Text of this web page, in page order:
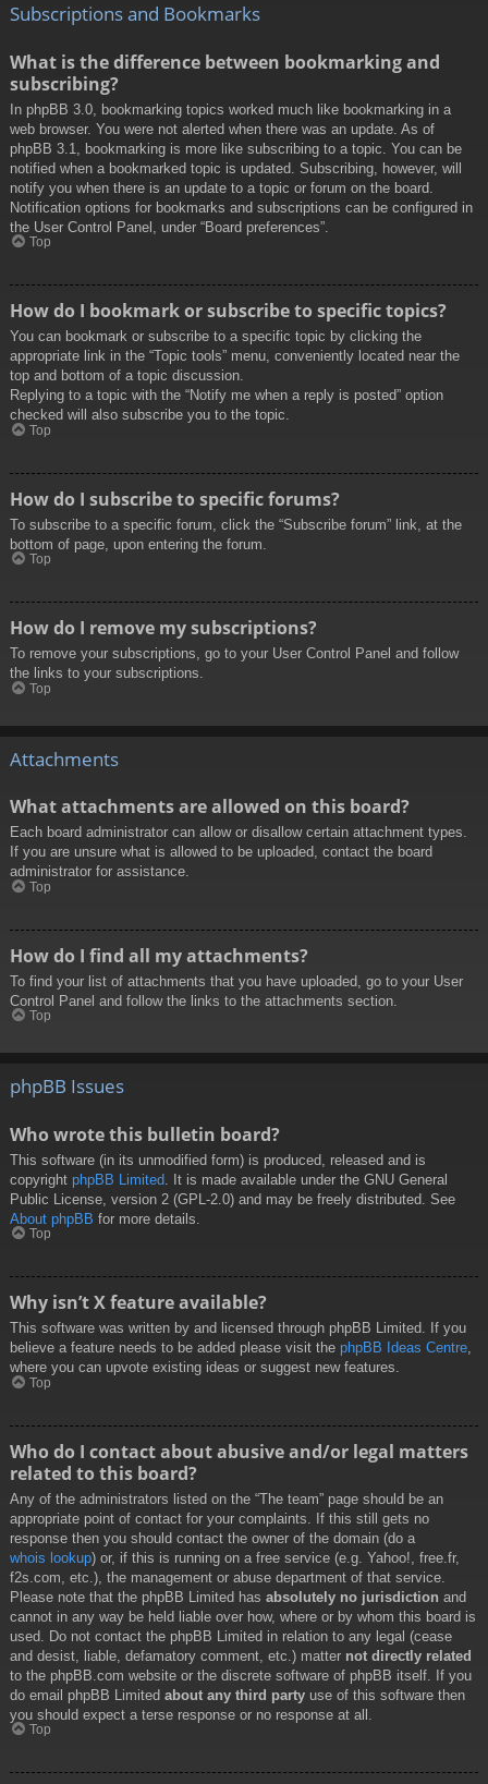
Subscriptions and Bookmarks
What is the difference between bookmarking and
subscribing?
In phpBB 3.0, bookmarking topics worked much like bookmarking in a
web browser. You were not alerted when there was an update. As of
phpBB 3.1, bookmarking is more like subscribing to a topic. You can be
notified when a bookmarked topic is updated. Subscribing, however, will
notify you when there is an update to a topic or forum on the board.
Notification options for bookmarks and subscriptions can be configured in
the User Control Panel, under “Board preferences”.
Top
How do I bookmark or subscribe to specific topics?
You can bookmark or subscribe to a specific topic by clicking the
appropriate link in the “Topic tools” menu, conveniently located near the
top and bottom of a topic discussion.
Replying to a topic with the “Notify me when a reply is posted” option
checked will also subscribe you to the topic.
Top
How do I subscribe to specific forums?
To subscribe to a specific forum, click the “Subscribe forum” link, at the
bottom of page, upon entering the forum.
Top
How do I remove my subscriptions?
To remove your subscriptions, go to your User Control Panel and follow
the links to your subscriptions.
Top
Attachments
What attachments are allowed on this board?
Each board administrator can allow or disallow certain attachment types.
If you are unsure what is allowed to be uploaded, contact the board
administrator for assistance.
Top
How do I find all my attachments?
To find your list of attachments that you have uploaded, go to your User
Control Panel and follow the links to the attachments section.
Top
phpBB Issues
Who wrote this bulletin board?
This software (in its unmodified form) is produced, released and is
copyright phpBB Limited . It is made available under the GNU General
Public License, version 2 (GPL-2.0) and may be freely distributed. See
About phpBB for more details.
Top
Why isn’t X feature available?
This software was written by and licensed through phpBB Limited. If you
believe a feature needs to be added please visit the phpBB Ideas Centre,
where you can upvote existing ideas or suggest new features.
Top
Who do I contact about abusive and/or legal matters
related to this board?
Any of the administrators listed on the “The team” page should be an
appropriate point of contact for your complaints. If this still gets no
response then you should contact the owner of the domain (do a
whois lookup) or, if this is running on a free service (e.g. Yahoo!, free.fr,
f2s.com, etc.), the management or abuse department of that service.
Please note that the phpBB Limited has absolutely no jurisdiction and
cannot in any way be held liable over how, where or by whom this board is
used. Do not contact the phpBB Limited in relation to any legal (cease
and desist, liable, defamatory comment, etc.) matter not directly related
to the phpBB.com website or the discrete software of phpBB itself. If you
do email phpBB Limited about any third party use of this software then
you should expect a terse response or no response at all.
Top